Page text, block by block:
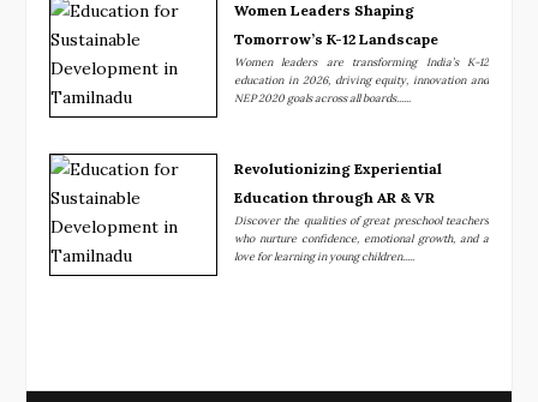
Women Leaders Shaping
Tomorrow’s K-12 Landscape
Women leaders are transforming India’s K-12
education in 2026, driving equity, innovation and
NEP 2020 goals across all boards......
Revolutionizing Experiential
Education through AR & VR
Discover the qualities of great preschool teachers
who nurture confidence, emotional growth, and a
love for learning in young children.....